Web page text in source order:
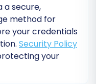
Insurance
remigrations
a secure,
method for
your credentials
Security Policy
your